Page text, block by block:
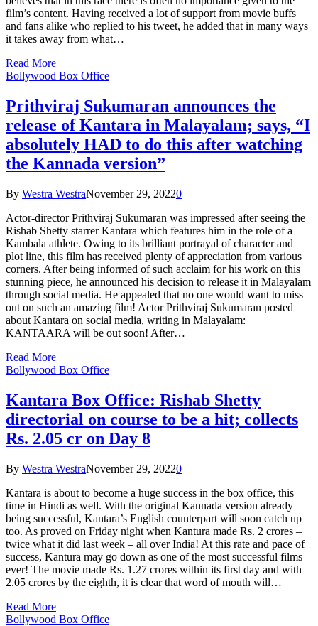
film’s content. Having received a lot of support from movie buffs
and fans alike who replied to his tweet, he added that in many ways
it takes away from what…
Read More
Bollywood Box Office
Prithviraj Sukumaran announces the
release of Kantara in Malayalam; says, “I
absolutely HAD to do this after watching
the Kannada version”
By Westra WestraNovember 29, 20220
Actor-director Prithviraj Sukumaran was impressed after seeing the
Rishab Shetty starrer Kantara which features him in the role of a
Kambala athlete. Owing to its brilliant portrayal of character and
plot line, this film has received plenty of appreciation from various
corners. After being informed of such acclaim for his work on this
stunning piece, he announced his decision to release it in Malayalam
through social media. He appealed that no one would want to miss
out on such an amazing film! Actor Prithviraj Sukumaran posted
about Kantara on social media, writing in Malayalam:
KANTAARA will be out soon! After…
Read More
Bollywood Box Office
Kantara Box Office: Rishab Shetty
directorial on course to be a hit; collects
Rs. 2.05 cr on Day 8
By Westra WestraNovember 29, 20220
Kantara is about to become a huge success in the box office, this
time in Hindi as well. With the original Kannada version already
being successful, Kantara’s English counterpart will soon catch up
too. As proved on Friday night when Kantura made Rs. 2 crores –
twice what it did last week – all over India! At this rate and pace of
success, Kantura may go down as one of the most successful films
ever! The movie made Rs. 1.27 crores within its first day and with
2.05 crores by the eighth, it is clear that word of mouth will…
Read More
Bollywood Box Office